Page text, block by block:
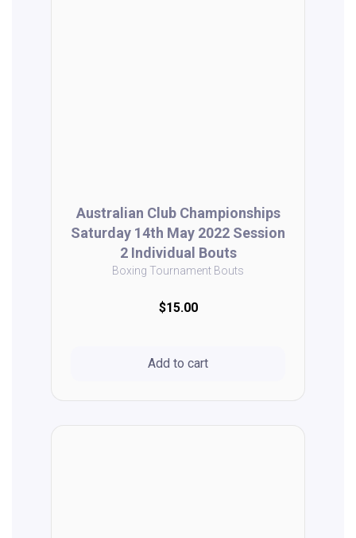
Australian Club Championships
Saturday 14th May 2022 Session
2 Individual Bouts
Boxing Tournament Bouts
$15.00
Add to cart